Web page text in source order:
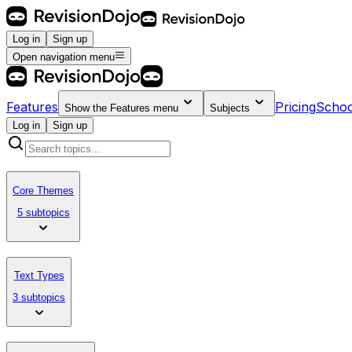
Log in
Sign up
Open navigation menu
Features Show the Features menu Subjects Pricing
Log in
Sign up
Core Themes
5 subtopics
Text Types
3 subtopics